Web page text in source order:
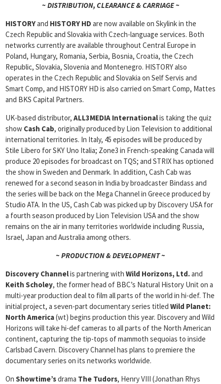
~ DISTRIBUTION, CLEARANCE & CARRIAGE ~
HISTORYand HISTORY HD are now available on Skylink in the
Czech Republic and Slovakia with Czech-language services. Both
networks currently are available throughout Central Europe in
Poland, Hungary, Romania, Serbia, Bosnia, Croatia, the Czech
Republic, Slovakia, Slovenia and Montenegro. HISTORY also
operates in the Czech Republic and Slovakia on Self Servis and
Smart Comp, and HISTORY HD is also carried on Smart Comp, Mattes
and BKS Capital Partners.
UK-based distributor, ALL3MEDIA Internationalis taking the quiz
show Cash Cab, originally produced by Lion Television to additional
international territories. In Italy, 45 episodes will be produced by
Stile Libero for SKY Uno Italia; Zone3 in French-speaking Canada will
produce 20 episodes for broadcast on TQS; and STRIX has optioned
the show in Sweden and Denmark. In addition, Cash Cab was
renewed for a second season in India by broadcaster Bindass and
the series will be back on the Mega Channel in Greece produced by
Studio ATA. In the US, Cash Cab was picked up by Discovery USA for
a fourth season produced by Lion Television USA and the show
remains on the air in many territories worldwide including Russia,
Israel, Japan and Australia among others.
~ PRODUCTION & DEVELOPMENT ~
Discovery Channelis partnering with Wild Horizons, Ltd.and
Keith Scholey, the former head of BBC’s Natural History Unit on a
multi-year production deal to film all parts of the world in hi-def. The
initial project, a seven-part documentary series titled Wild Planet:
North America(wt) begins production this year. Discovery and Wild
Horizons will take hi-def cameras to all parts of the North American
continent, capturing the tip-tops of mammoth sequoias to inside
Carlsbad Cavern. Discovery Channel has plans to premiere the
documentary series on its networks worldwide.
On Showtime’sdrama The Tudors, Henry VIII (Jonathan Rhys